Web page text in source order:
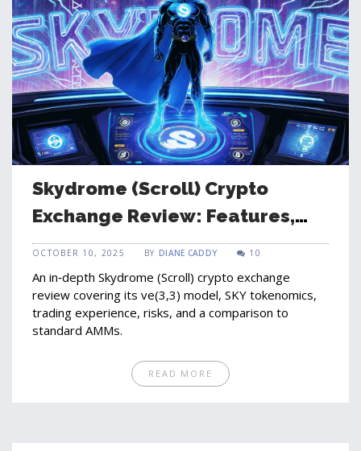
Skydrome (Scroll) Crypto
Exchange Review: Features,
Tokenomics, and Risks
OCTOBER 10, 2025 BYDIANE CADDY 10
An in‑depth Skydrome (Scroll) crypto exchange
review covering its ve(3,3) model, SKY tokenomics,
trading experience, risks, and a comparison to
standard AMMs.
READ MORE